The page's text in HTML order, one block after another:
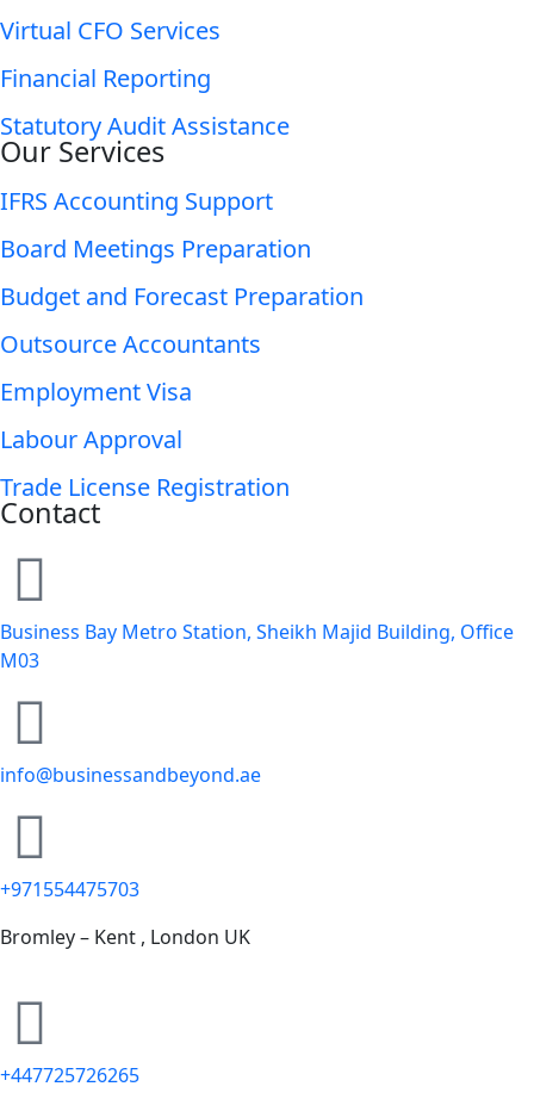
Virtual CFO Services
Financial Reporting
Statutory Audit Assistance
Our Services
IFRS Accounting Support
Board Meetings Preparation
Budget and Forecast Preparation
Outsource Accountants
Employment Visa
Labour Approval
Trade License Registration
Contact
Business Bay Metro Station, Sheikh Majid Building, Office
M03
info@businessandbeyond.ae
+971554475703
Bromley – Kent , London UK
+447725726265